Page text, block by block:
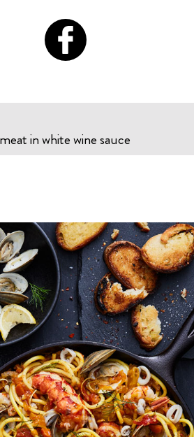
in white wine sauce